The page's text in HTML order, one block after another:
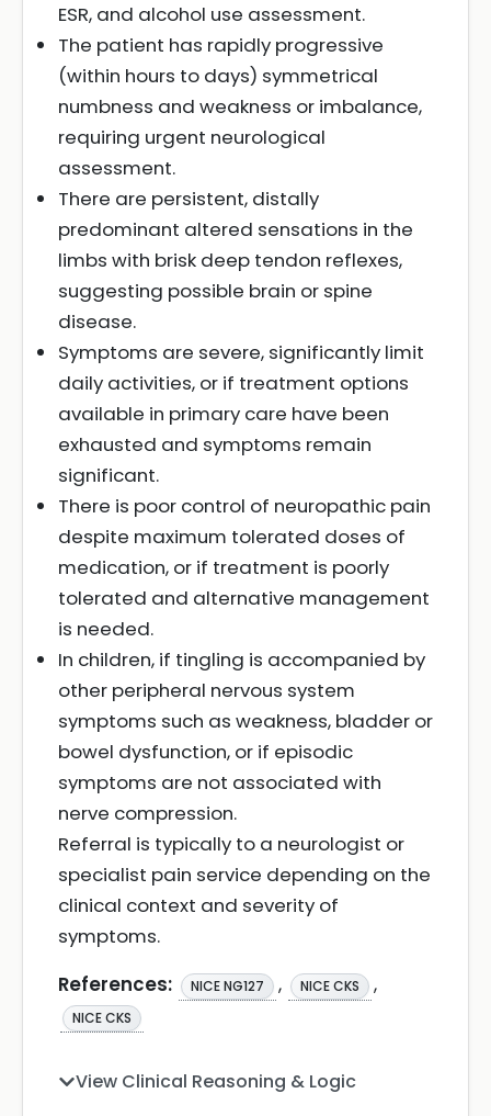
ESR, and alcohol use assessment.
The patient has rapidly progressive
(within hours to days) symmetrical
numbness and weakness or imbalance,
requiring urgent neurological
assessment.
There are persistent, distally
predominant altered sensations in the
limbs with brisk deep tendon reflexes,
suggesting possible brain or spine
disease.
Symptoms are severe, significantly limit
daily activities, or if treatment options
available in primary care have been
exhausted and symptoms remain
significant.
There is poor control of neuropathic pain
despite maximum tolerated doses of
medication, or if treatment is poorly
tolerated and alternative management
is needed.
In children, if tingling is accompanied by
other peripheral nervous system
symptoms such as weakness, bladder or
bowel dysfunction, or if episodic
symptoms are not associated with
nerve compression.
Referral is typically to a neurologist or
specialist pain service depending on the
clinical context and severity of
symptoms.
References:
NICE NG127 , NICE CKS ,
NICE CKS
View Clinical Reasoning & Logic